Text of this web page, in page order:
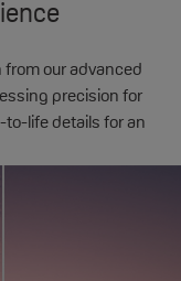
our advanced
precision for
to-life details for an